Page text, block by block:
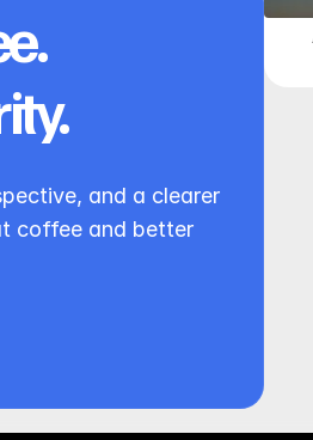
and a clearer
coffee and better